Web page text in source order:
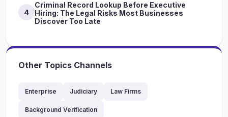
4
Criminal Record Lookup Before Executive
Hiring: The Legal Risks Most Businesses
Discover Too Late
Other Topics Channels
Enterprise Judiciary Law Firms
Background Verification